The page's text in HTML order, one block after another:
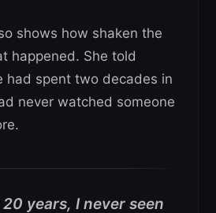
shows how shaken the
happened. She told
had spent two decades in
never watched someone
20 years, I never seen